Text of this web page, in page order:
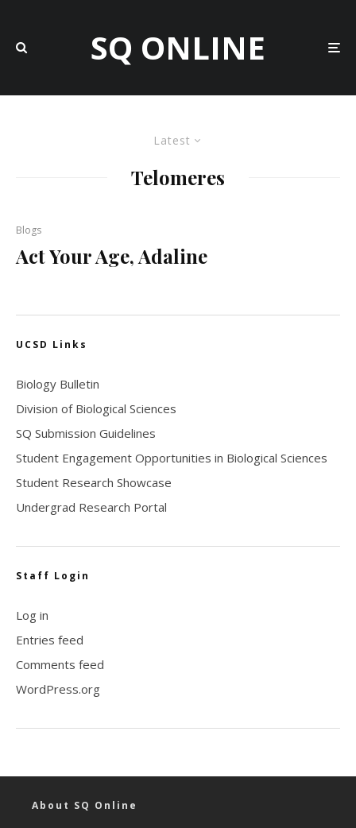
SQ ONLINE
Latest
Telomeres
Blogs
Act Your Age, Adaline
UCSD Links
Biology Bulletin
Division of Biological Sciences
SQ Submission Guidelines
Student Engagement Opportunities in Biological Sciences
Student Research Showcase
Undergrad Research Portal
Staff Login
Log in
Entries feed
Comments feed
WordPress.org
About SQ Online